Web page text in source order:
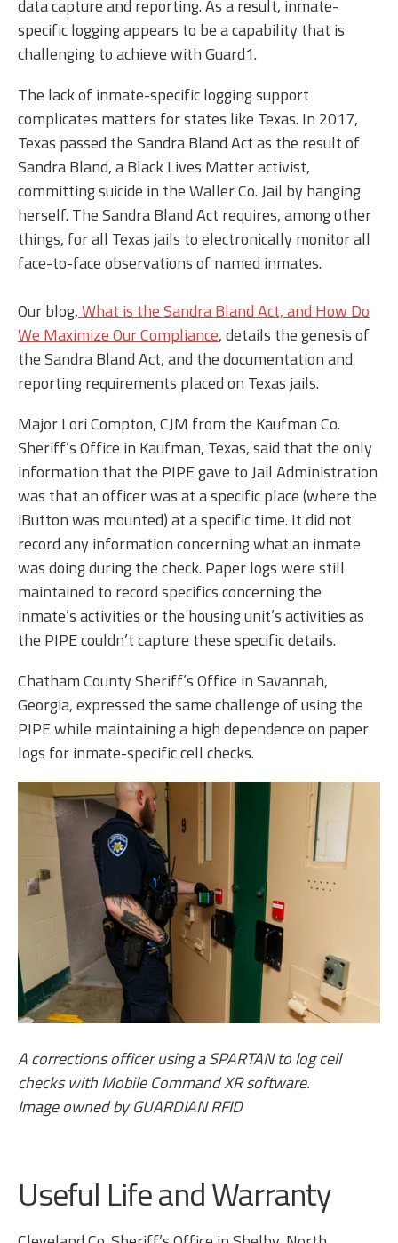
data capture and reporting. As a result, inmate-
specific logging appears to be a capability that is
challenging to achieve with Guard1.
The lack of inmate-specific logging support
complicates matters for states like Texas. In 2017,
Texas passed the Sandra Bland Act as the result of
Sandra Bland, a Black Lives Matter activist,
committing suicide in the Waller Co. Jail by hanging
herself. The Sandra Bland Act requires, among other
things, for all Texas jails to electronically monitor all
face-to-face observations of named inmates.
Our blog,What is the Sandra Bland Act, and How Do
We Maximize Our Compliance, details the genesis of
the Sandra Bland Act, and the documentation and
reporting requirements placed on Texas jails.
Major Lori Compton, CJM from the Kaufman Co.
Sheriff’s Office in Kaufman, Texas, said that the only
information that the PIPE gave to Jail Administration
was that an officer was at a specific place (where the
iButton was mounted) at a specific time. It did not
record any information concerning what an inmate
was doing during the check. Paper logs were still
maintained to record specifics concerning the
inmate’s activities or the housing unit’s activities as
the PIPE couldn’t capture these specific details.
Chatham County Sheriff’s Office in Savannah,
Georgia, expressed the same challenge of using the
PIPE while maintaining a high dependence on paper
logs for inmate-specific cell checks.
A corrections officer using a SPARTAN to log cell
checks with Mobile Command XR software.
Image owned by GUARDIAN RFID
Useful Life and Warranty